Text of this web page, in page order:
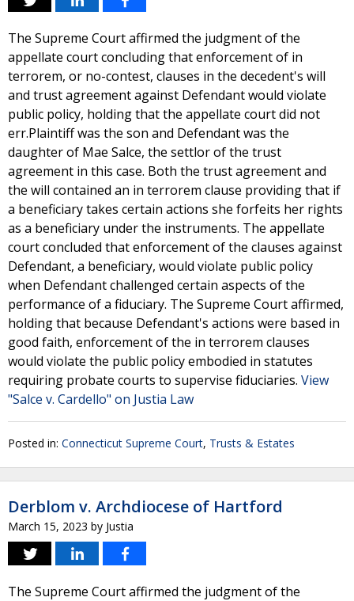
The Supreme Court affirmed the judgment of the
appellate court concluding that enforcement of in
terrorem, or no-contest, clauses in the decedent's will
and trust agreement against Defendant would violate
public policy, holding that the appellate court did not
err.Plaintiff was the son and Defendant was the
daughter of Mae Salce, the settlor of the trust
agreement in this case. Both the trust agreement and
the will contained an in terrorem clause providing that if
a beneficiary takes certain actions she forfeits her rights
as a beneficiary under the instruments. The appellate
court concluded that enforcement of the clauses against
Defendant, a beneficiary, would violate public policy
when Defendant challenged certain aspects of the
performance of a fiduciary. The Supreme Court affirmed,
holding that because Defendant's actions were based in
good faith, enforcement of the in terrorem clauses
would violate the public policy embodied in statutes
requiring probate courts to supervise fiduciaries. View
"Salce v. Cardello" on Justia Law
Posted in: Connecticut Supreme Court, Trusts & Estates
Derblom v. Archdiocese of Hartford
March 15, 2023 by Justia
The Supreme Court affirmed the judgment of the